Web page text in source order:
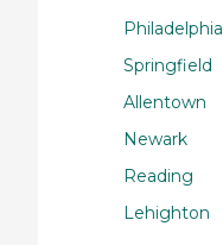
Philadelphia
Springfield
Allentown
Newark
Reading
Lehighton